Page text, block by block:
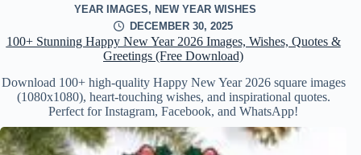
YEAR IMAGES, NEW YEAR WISHES
DECEMBER 30, 2025
100+ Stunning Happy New Year 2026 Images, Wishes, Quotes &
Greetings (Free Download)
Download 100+ high-quality Happy New Year 2026 square images
(1080x1080), heart-touching wishes, and inspirational quotes.
Perfect for Instagram, Facebook, and WhatsApp!